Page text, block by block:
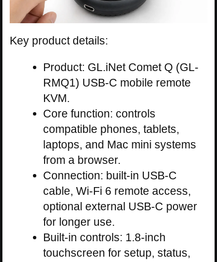
Key product details:
Product: GL.iNet Comet Q (GL-
RMQ1) USB-C mobile remote
KVM.
Core function: controls
compatible phones, tablets,
laptops, and Mac mini systems
from a browser.
Connection: built-in USB-C
cable, Wi-Fi 6 remote access,
optional external USB-C power
for longer use.
Built-in controls: 1.8-inch
touchscreen for setup, status,